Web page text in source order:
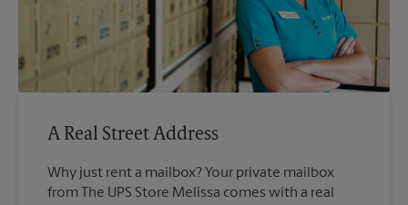
A Real Street Address
Why just rent a mailbox? Your private mailbox
from The UPS Store Melissa comes with a real